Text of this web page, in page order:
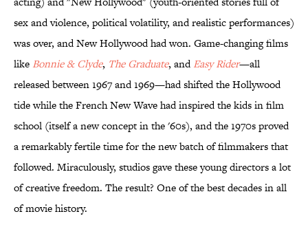
sex and violence, political volatility, and realistic performances)
was over, and New Hollywood had won. Game-changing films
like Bonnie & Clyde, The Graduate, andEasy Rider—all
released between 1967 and 1969—had shifted the Hollywood
tide while the French New Wave had inspired the kids in film
school (itself a new concept in the '60s), and the 1970s proved
a remarkably fertile time for the new batch of filmmakers that
followed. Miraculously, studios gave these young directors a lot
of creative freedom. The result? One of the best decades in all
of movie history.